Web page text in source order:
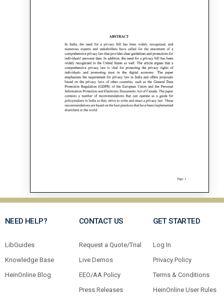
NEED HELP?
LibGuides
Knowledge Base
HeinOnline Blog
CONTACT US
Request a Quote/Trial
Live Demos
EEO/AA Policy
Press Releases
GET STARTED
Log In
Privacy Policy
Terms & Conditions
HeinOnline User Rules